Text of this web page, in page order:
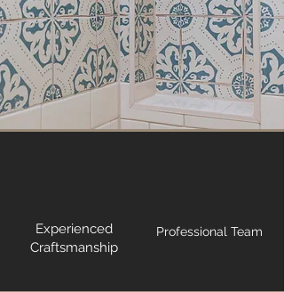
Experienced
Craftsmanship
Professional Team